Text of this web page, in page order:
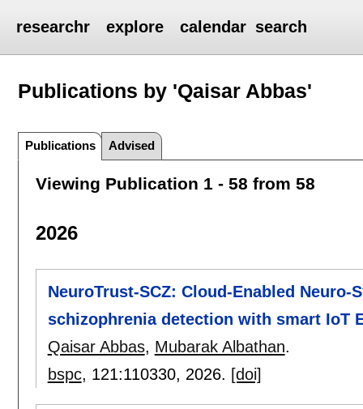
researchr explore calendar search
Publications by 'Qaisar Abbas'
Publications Advised
Viewing Publication 1 - 58 from 58
2026
NeuroTrust-SCZ: Cloud-Enabled
schizophrenia detection with smart IoT
Qaisar Abbas, Mubarak Albathan.
bspc, 121:110330, 2026. [doi]